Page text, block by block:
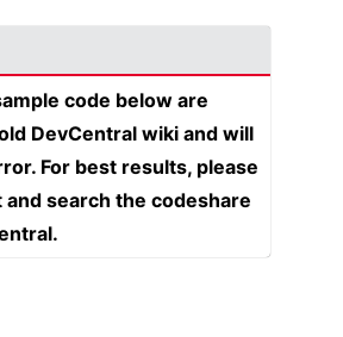
code below are
DevCentral wiki and will
For best results, please
search the codeshare